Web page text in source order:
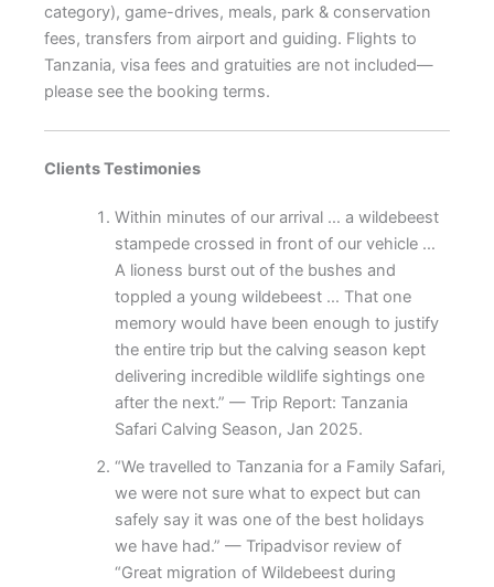
category), game-drives, meals, park & conservation
fees, transfers from airport and guiding. Flights to
Tanzania, visa fees and gratuities are not included—
please see the booking terms.
Clients Testimonies
Within minutes of our arrival … a wildebeest
stampede crossed in front of our vehicle …
A lioness burst out of the bushes and
toppled a young wildebeest … That one
memory would have been enough to justify
the entire trip but the calving season kept
delivering incredible wildlife sightings one
after the next.” — Trip Report: Tanzania
Safari Calving Season, Jan 2025.
“We travelled to Tanzania for a Family Safari,
we were not sure what to expect but can
safely say it was one of the best holidays
we have had.” — Tripadvisor review of
“Great migration of Wildebeest during